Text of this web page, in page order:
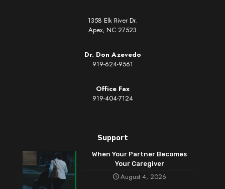
1358 Elk River Dr.
Apex, NC 27523
Dr. Don Azevedo
919-624-9561
Office Fax
919-404-7124
Support
When Your Partner Becomes
Your Caregiver
August 4, 2026